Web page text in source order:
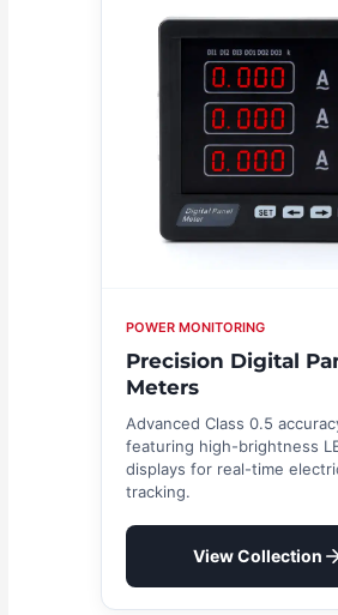
POWER MONITORING
Precision Digital
Meters
Advanced Class 0.5
featuring high-brightness
displays for real-time
tracking.
View Collection